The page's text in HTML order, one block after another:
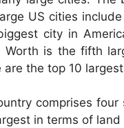
US cities
city in
Worth is the fifth
the top 10
comprises
in terms of